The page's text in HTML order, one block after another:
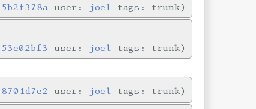
5b2f378a user: joel tags: trunk
53e02bf3 user: joel tags: trunk
8701d7c2 user: joel tags: trunk